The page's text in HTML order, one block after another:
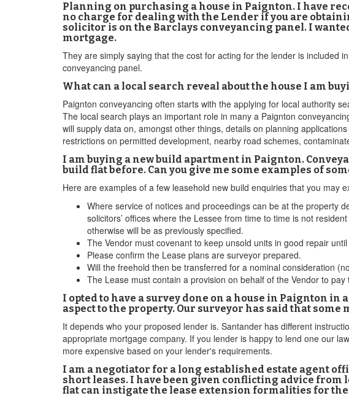
Planning on purchasing a house in Paignton. I have
no charge for dealing with the Lender if you are
solicitor is on the Barclays conveyancing panel. I
mortgage.
They are simply saying that the cost for acting for the lender is included
conveyancing panel.
What can a local search reveal about the house I am
Paignton conveyancing often starts with the applying for local authority
The local search plays an important role in many a Paignton
will supply data on, amongst other things, details on planning
restrictions on permitted development, nearby road schemes,
I am buying a new build apartment in Paignton.
build flat before. Can you give me some examples of
Here are examples of a few leasehold new build enquiries that you may
Where service of notices and proceedings can be at the property
solicitors’ offices where the Lessee from time to time is not
otherwise will be as previously specified.
The Vendor must covenant to keep unsold units in good repair
Please confirm the Lease plans are surveyor prepared.
Will the freehold then be transferred for a nominal consideration
The Lease must contain a provision on behalf of the Vendor to
I opted to have a survey done on a house in Paignton
aspect to the property. Our surveyor has said that
It depends who your proposed lender is. Santander has different
appropriate mortgage company. If you lender is happy to lend one our
more expensive based on your lender's requirements.
I am a negotiator for a long established estate agent
short leases. I have been given conflicting advice
flat can instigate the lease extension formalities for the